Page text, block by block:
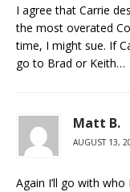
I agree that Carrie
the most overated
time, I might sue. If
go to Brad or Keith…
Matt B.
AUGUST 13,
Again I’ll go with